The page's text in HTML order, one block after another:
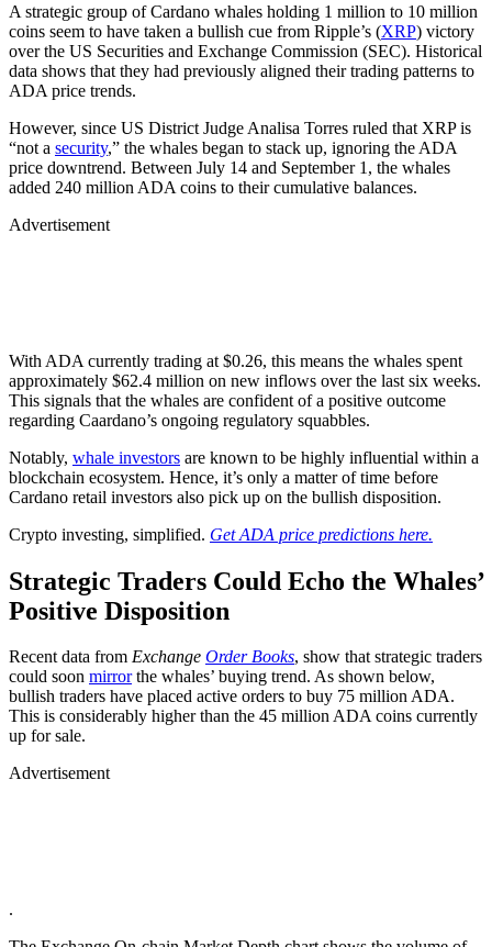
A strategic group of Cardano whales holding 1 million to 10 million
coins seem to have taken a bullish cue from Ripple’s (XRP) victory
over the US Securities and Exchange Commission (SEC). Historical
data shows that they had previously aligned their trading patterns to
ADA price trends.
However, since US District Judge Analisa Torres ruled that XRP is
“not a security,” the whales began to stack up, ignoring the ADA
price downtrend. Between July 14 and September 1, the whales
added 240 million ADA coins to their cumulative balances.
Advertisement
With ADA currently trading at $0.26, this means the whales spent
approximately $62.4 million on new inflows over the last six weeks.
This signals that the whales are confident of a positive outcome
regarding Caardano’s ongoing regulatory squabbles.
Notably, whale investors are known to be highly influential within a
blockchain ecosystem. Hence, it’s only a matter of time before
Cardano retail investors also pick up on the bullish disposition.
Crypto investing, simplified. Get ADA price predictions here.
Strategic Traders Could Echo the Whales’
Positive Disposition
Recent data from Exchange Order Books, show that strategic traders
could soon mirrorthe whales’ buying trend. As shown below,
bullish traders have placed active orders to buy 75 million ADA.
This is considerably higher than the 45 million ADA coins currently
up for sale.
Advertisement
.